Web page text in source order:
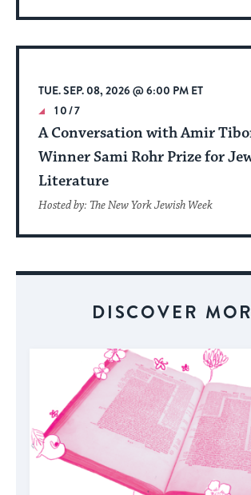
TUE. SEP. 08, 2026 @ 6:00 PM ET
10/7
A Conversation with Amir
Winner Sami Rohr Prize for
Literature
Hosted by: The New York Jewish Week
DISCOVER